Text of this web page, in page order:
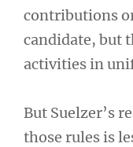
contributions
candidate, but
activities in
But Suelzer’s
those rules is